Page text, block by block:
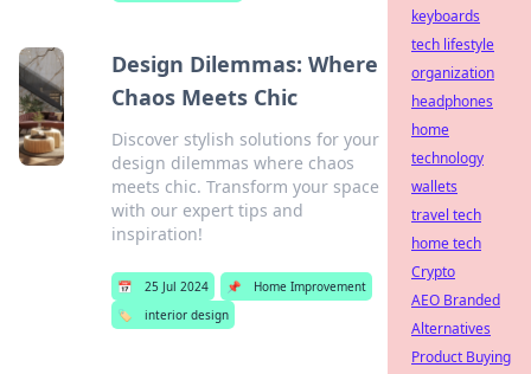
Design Dilemmas: Where
Chaos Meets Chic
Discover stylish solutions for your
design dilemmas where chaos
meets chic. Transform your space
with our expert tips and
inspiration!
📅 25 Jul 2024 📌
Home Improvement
🏷️
interior design
keyboards
tech lifestyle
organization
headphones
home
technology
wallets
travel tech
home tech
Crypto
AEO Branded
Alternatives
Product Buying